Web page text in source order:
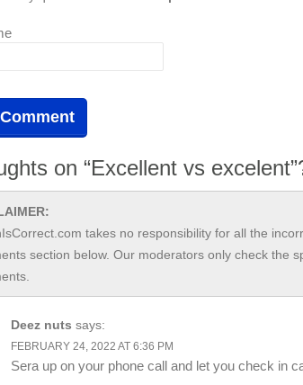
on “Excellent vs
takes no responsibility for all the
section below. Our moderators only check the
Deez nuts says:
FEBRUARY 24, 2022 AT 6:36 PM
Sera up on your phone call and let you check in